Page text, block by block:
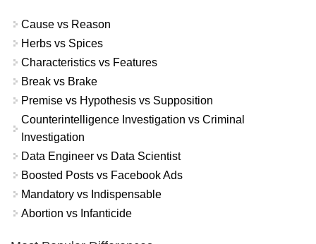
Cause vs Reason
Herbs vs Spices
Characteristics vs Features
Break vs Brake
Premise vs Hypothesis vs Supposition
Counterintelligence Investigation vs Criminal
Investigation
Data Engineer vs Data Scientist
Boosted Posts vs Facebook Ads
Mandatory vs Indispensable
Abortion vs Infanticide